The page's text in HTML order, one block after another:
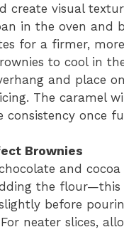
create visual
in the oven and
for a firmer, more
to cool in
and place
The caramel
consistency once
Brownies
and
the flour—this
before
neater slices,